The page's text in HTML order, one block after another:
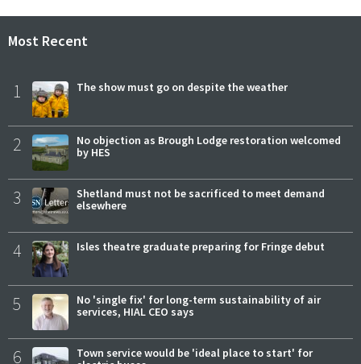
Most Recent
1 The show must go on despite the weather
2
No objection as Brough Lodge restoration welcomed
by HES
3
Shetland must not be sacrificed to meet demand
elsewhere
4 Isles theatre graduate preparing for Fringe debut
5
No 'single fix' for long-term sustainability of air
services, HIAL CEO says
6
Town service would be 'ideal place to start' for